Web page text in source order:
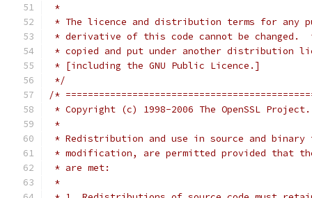
*
* The licence and distribution terms for any
* derivative of this code cannot be changed.
* copied and put under another distribution
* [including the GNU Public Licence.]
*/
/*
* Copyright (c) 1998-2006 The OpenSSL
*
* Redistribution and use in source and
* modification, are permitted provided that
* are met:
*